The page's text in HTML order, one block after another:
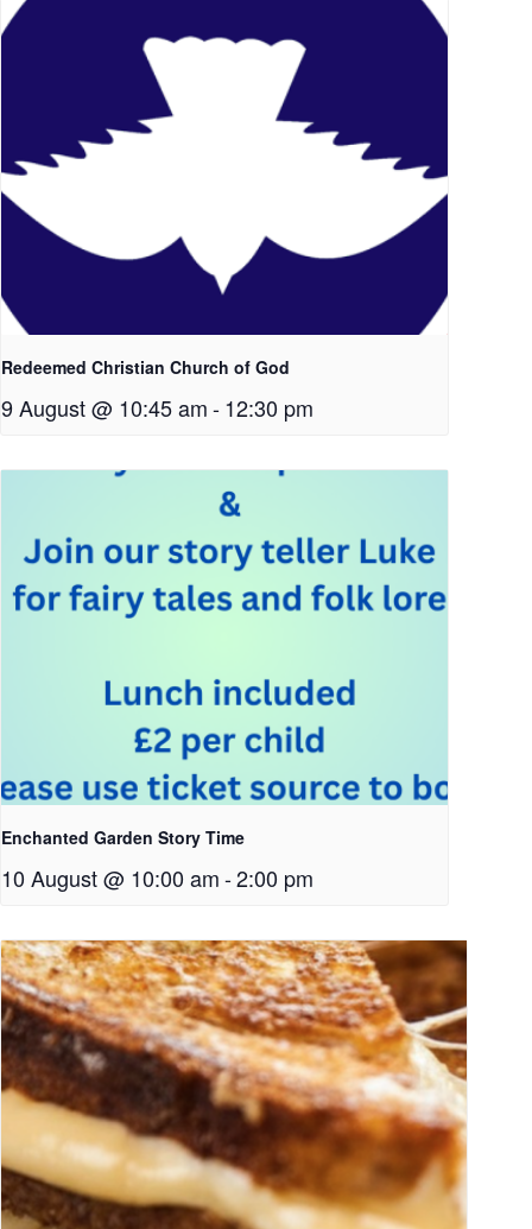
Redeemed Christian Church of God
9 August @ 10:45 am-12:30 pm
Enchanted Garden Story Time
10 August @ 10:00 am-2:00 pm